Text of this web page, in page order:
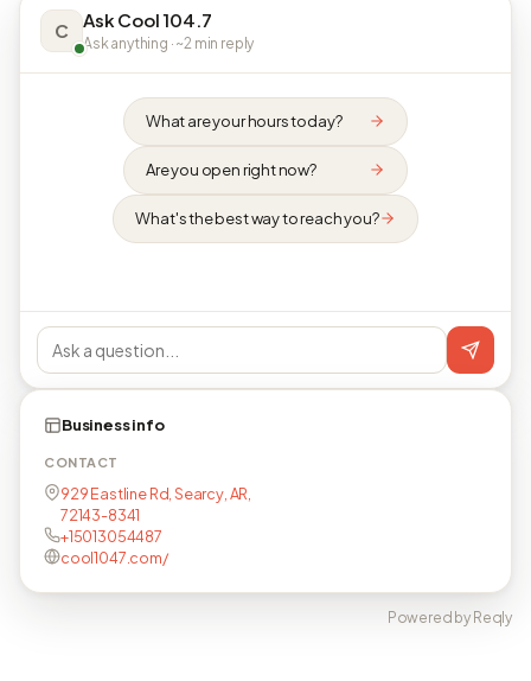
C Ask Cool 104.7
Ask anything · ~2 min reply
What are your hours today?
Are you open right now?
What's the best way to reach you?
Business info
CONTACT
929 Eastline Rd, Searcy, AR,
72143-8341
+15013054487
cool1047.com/
Powered by Reqly